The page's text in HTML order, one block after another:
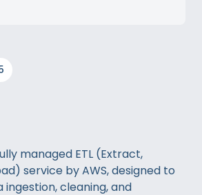
managed ETL (Extract,
service by AWS, designed to
cleaning, and